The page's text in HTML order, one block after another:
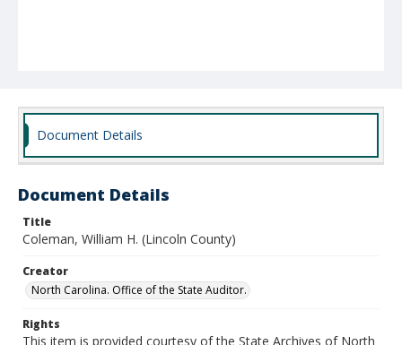
Document Details
Document Details
Title
Coleman, William H. (Lincoln County)
Creator
North Carolina. Office of the State Auditor.
Rights
This item is provided courtesy of the State Archives of North